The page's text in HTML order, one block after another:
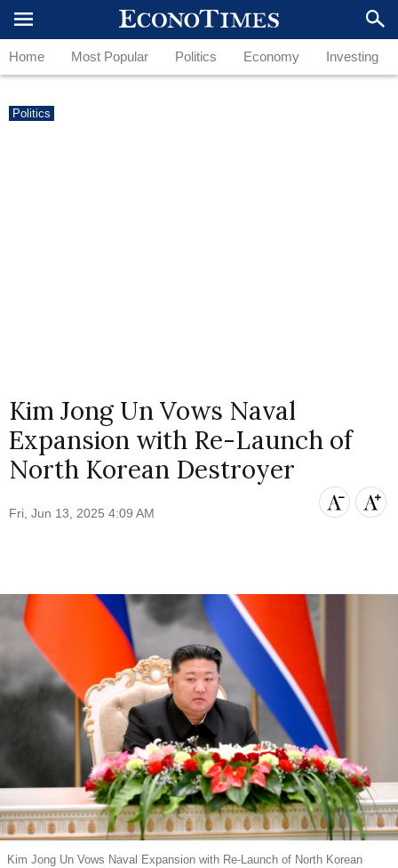
Home Most Popular Politics Economy Investing
Politics
Kim Jong Un Vows Naval
Expansion with Re-Launch of
North Korean Destroyer
Fri, Jun 13, 2025 4:09 AM
Kim Jong Un Vows Naval Expansion with Re-Launch of North Korean